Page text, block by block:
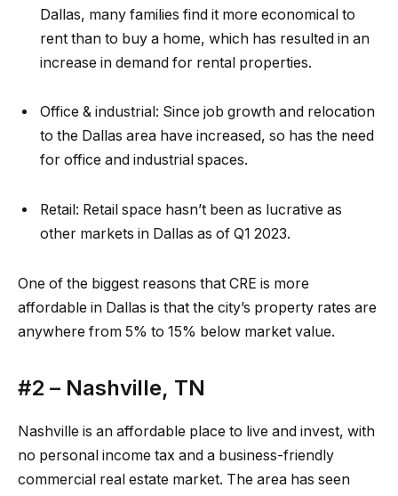
Dallas, many families find it more economical to
rent than to buy a home, which has resulted in an
increase in demand for rental properties.
Office & industrial: Since job growth and relocation
to the Dallas area have increased, so has the need
for office and industrial spaces.
Retail: Retail space hasn’t been as lucrative as
other markets in Dallas as of Q1 2023.
One of the biggest reasons that CRE is more
affordable in Dallas is that the city’s property rates are
anywhere from 5% to 15% below market value.
#2 – Nashville, TN
Nashville is an affordable place to live and invest, with
no personal income tax and a business-friendly
commercial real estate market. The area has seen